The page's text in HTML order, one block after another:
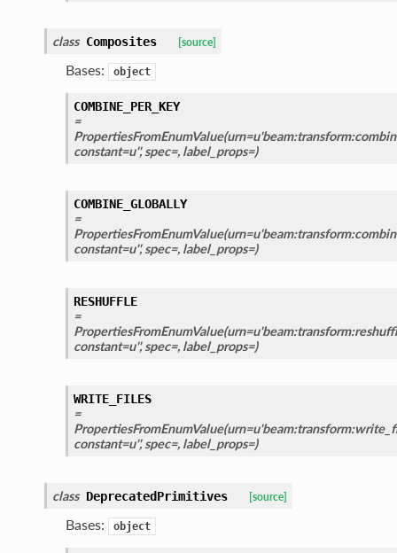
class Composites [source]
Bases: object
COMBINE_PER_KEY
=
constant=u'', spec=, label_props=)
COMBINE_GLOBALLY
=
constant=u'', spec=, label_props=)
RESHUFFLE
=
constant=u'', spec=, label_props=)
WRITE_FILES
=
constant=u'', spec=, label_props=)
class DeprecatedPrimitives [source]
Bases: object